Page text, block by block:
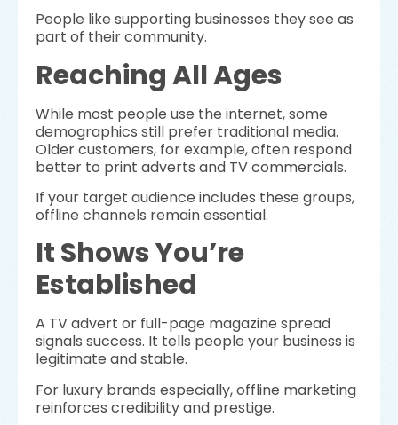
People like supporting businesses they see as
part of their community.
Reaching All Ages
While most people use the internet, some
demographics still prefer traditional media.
Older customers, for example, often respond
better to print adverts and TV commercials.
If your target audience includes these groups,
offline channels remain essential.
It Shows You’re
Established
A TV advert or full-page magazine spread
signals success. It tells people your business is
legitimate and stable.
For luxury brands especially, offline marketing
reinforces credibility and prestige.